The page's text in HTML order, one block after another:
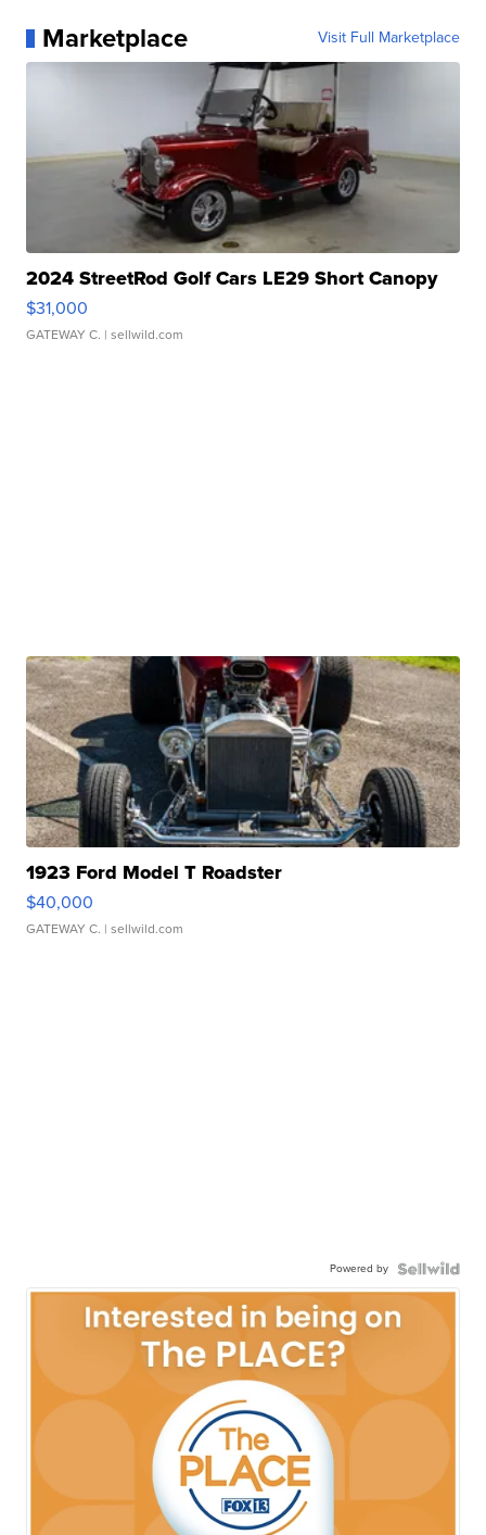
Marketplace Visit Full Marketplace
2024 StreetRod Golf Cars LE29 Short Canopy
$31,000
GATEWAY C. | sellwild.com
1923 Ford Model T Roadster
$40,000
GATEWAY C. | sellwild.com
Powered by